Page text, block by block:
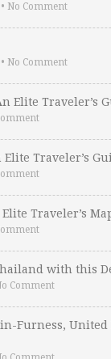
• No Comment
• No Comment
Elite Traveler’s
Traveler’s
Traveler’s
with this
Comment
Furness,